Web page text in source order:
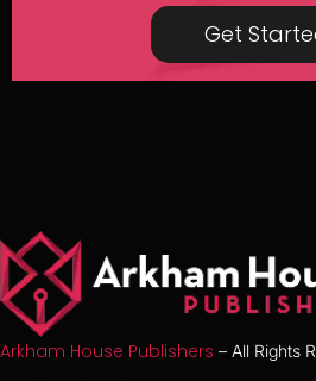
Get
Arkham House Publishers – All Rights